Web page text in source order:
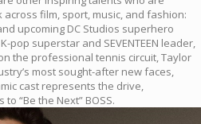
film, sport, music, and fashion:
upcoming DC Studios superhero
pop superstar and SEVENTEEN leader,
the professional tennis circuit, Taylor
most sought-after new faces,
cast represents the drive,
“Be the Next” BOSS.